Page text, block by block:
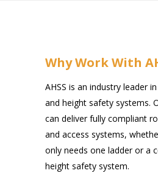
Why Work With
AHSS is an industry leader
and height safety systems.
can deliver fully compliant
and access systems,
only needs one ladder or a
height safety system.